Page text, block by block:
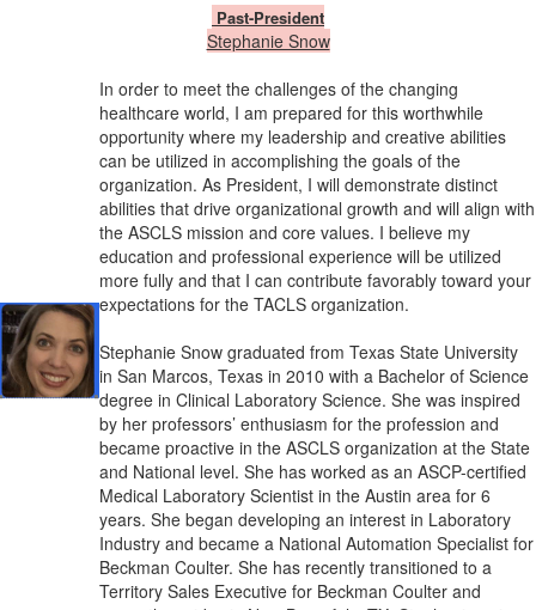
Past-President
​Stephanie Snow
In order to meet the challenges of the changing
healthcare world, I am prepared for this worthwhile
opportunity where my leadership and creative abilities
can be utilized in accomplishing the goals of the
organization. As President, I will demonstrate distinct
abilities that drive organizational growth and will align with
the ASCLS mission and core values. I believe my
education and professional experience will be utilized
more fully and that I can contribute favorably toward your
expectations for the TACLS organization.
Stephanie Snow graduated from Texas State University
in San Marcos, Texas in 2010 with a Bachelor of Science
degree in Clinical Laboratory Science. She was inspired
by her professors’ enthusiasm for the profession and
became proactive in the ASCLS organization at the State
and National level. She has worked as an ASCP-certified
Medical Laboratory Scientist in the Austin area for 6
years. She began developing an interest in Laboratory
Industry and became a National Automation Specialist for
Beckman Coulter. She has recently transitioned to a
Territory Sales Executive for Beckman Coulter and